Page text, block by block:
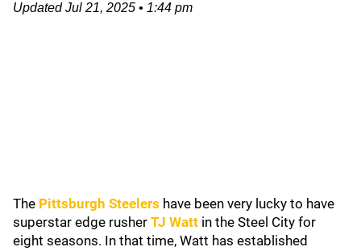
UpdatedJul 21, 2025 • 1:44 pm
The Pittsburgh Steelers have been very lucky to have
superstar edge rusher TJ Watt in the Steel City for
eight seasons. In that time, Watt has established